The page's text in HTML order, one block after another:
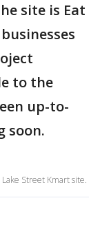
site is Eat
to the
up-to-
soon.
Street Kmart site.